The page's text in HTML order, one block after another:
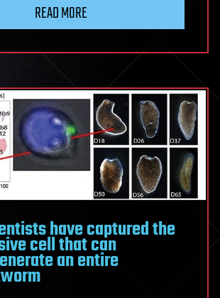
READ MORE
have captured the
cell that can
an entire